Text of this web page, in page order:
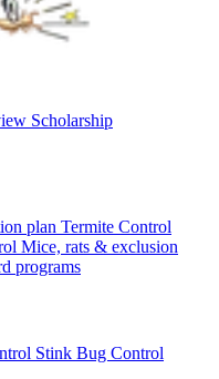
Scholarship
plan Termite Control
Mice, rats & exclusion
programs
Stink Bug Control